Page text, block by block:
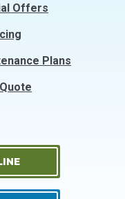
Offers
Plans